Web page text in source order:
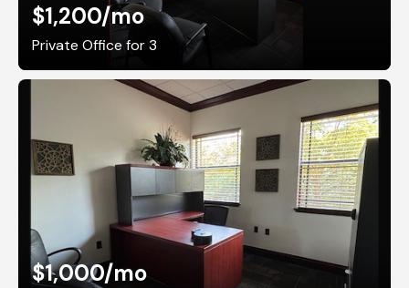
$1,200/mo
Private Office for 3
$1,000/mo